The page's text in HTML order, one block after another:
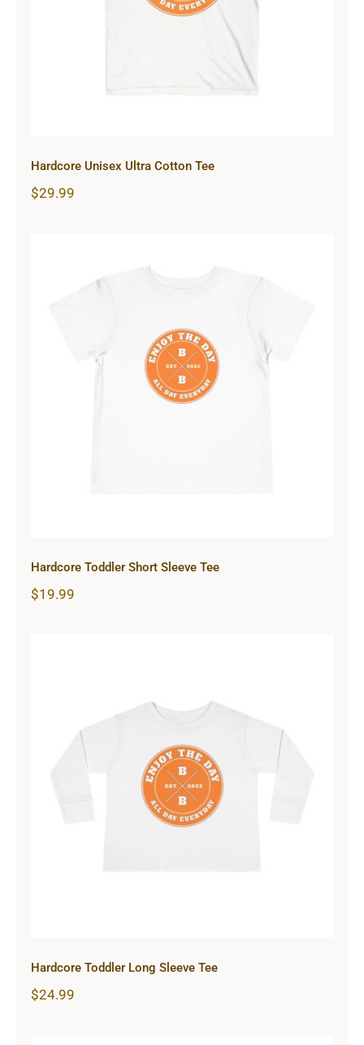
Hardcore Unisex Ultra Cotton Tee
$29.99
Hardcore Toddler Short Sleeve Tee
Hardcore Toddler Short Sleeve Tee
$19.99
Hardcore Toddler Long Sleeve Tee
Hardcore Toddler Long Sleeve Tee
$24.99